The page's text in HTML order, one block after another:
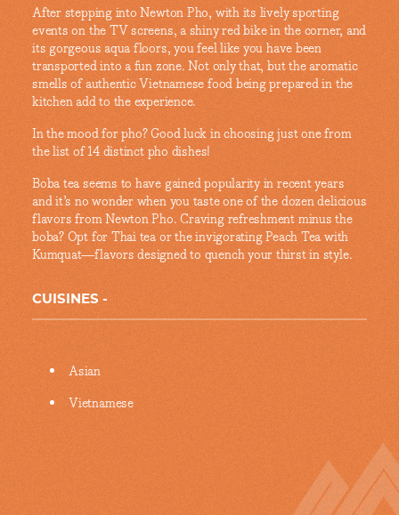
After stepping into Newton Pho, with its lively sporting
events on the TV screens, a shiny red bike in the corner, and
its gorgeous aqua floors, you feel like you have been
transported into a fun zone. Not only that, but the aromatic
smells of authentic Vietnamese food being prepared in the
kitchen add to the experience.
In the mood for pho? Good luck in choosing just one from
the list of 14 distinct pho dishes!
Boba tea seems to have gained popularity in recent years
and it’s no wonder when you taste one of the dozen delicious
flavors from Newton Pho. Craving refreshment minus the
boba? Opt for Thai tea or the invigorating Peach Tea with
Kumquat—flavors designed to quench your thirst in style.
CUISINES
Details
Asian
Vietnamese